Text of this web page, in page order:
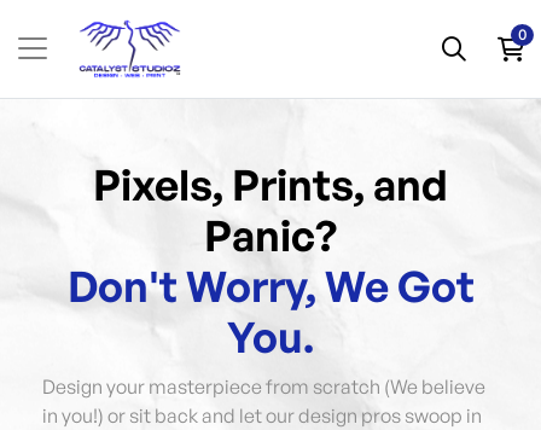
0
Pixels, Prints, and
Panic?
Don't Worry, We Got
You.
Design your masterpiece from scratch (We believe
in you!) or sit back and let our design pros swoop in